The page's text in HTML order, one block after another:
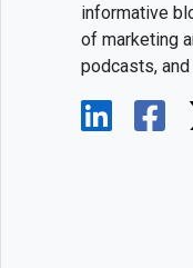
informative
of marketing
podcasts, and